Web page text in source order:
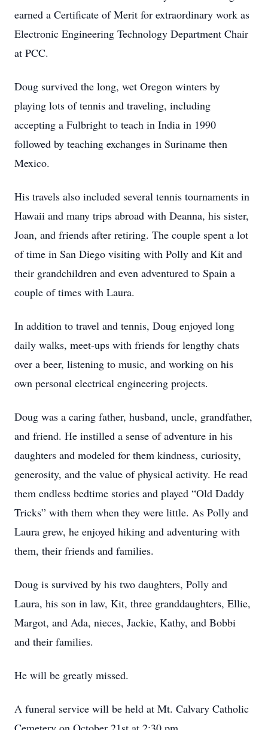
earned a Certificate of Merit for extraordinary work as
Electronic Engineering Technology Department Chair
at PCC.
Doug survived the long, wet Oregon winters by
playing lots of tennis and traveling, including
accepting a Fulbright to teach in India in 1990
followed by teaching exchanges in Suriname then
Mexico.
His travels also included several tennis tournaments in
Hawaii and many trips abroad with Deanna, his sister,
Joan, and friends after retiring. The couple spent a lot
of time in San Diego visiting with Polly and Kit and
their grandchildren and even adventured to Spain a
couple of times with Laura.
In addition to travel and tennis, Doug enjoyed long
daily walks, meet-ups with friends for lengthy chats
over a beer, listening to music, and working on his
own personal electrical engineering projects.
Doug was a caring father, husband, uncle, grandfather,
and friend. He instilled a sense of adventure in his
daughters and modeled for them kindness, curiosity,
generosity, and the value of physical activity. He read
them endless bedtime stories and played “Old Daddy
Tricks” with them when they were little. As Polly and
Laura grew, he enjoyed hiking and adventuring with
them, their friends and families.
Doug is survived by his two daughters, Polly and
Laura, his son in law, Kit, three granddaughters, Ellie,
Margot, and Ada, nieces, Jackie, Kathy, and Bobbi
and their families.
He will be greatly missed.
A funeral service will be held at Mt. Calvary Catholic